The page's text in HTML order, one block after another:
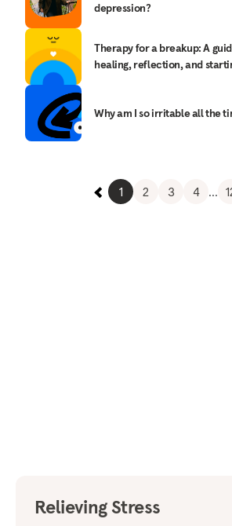
depression?
Therapy for a breakup: A
healing, reflection, and
Why am I so irritable all the
1 2 3 4 ...
Relieving Stress